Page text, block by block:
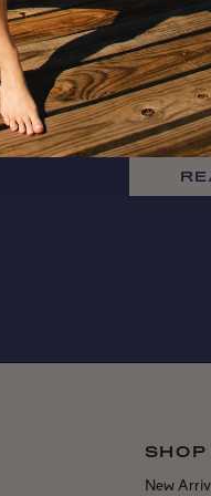
SHOP
New